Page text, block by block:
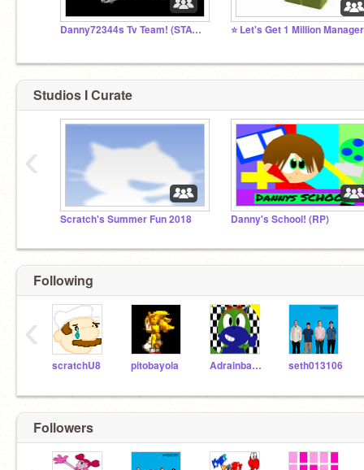
Danny72344s Tv Team! (STAY TUNED)
Studios I Curate
Scratch's Summer Fun 2018 Danny's School! (RP)
‹
Following
scratchU8 pitobayola Adrainbayola seth013106
‹
Followers